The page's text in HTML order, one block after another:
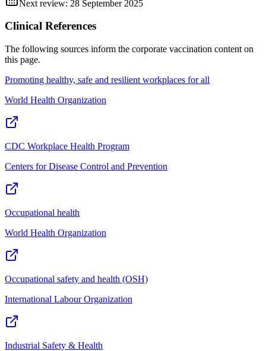
Next review: 28 September 2025
Clinical References
The following sources inform the corporate vaccination content on
this page.
Promoting healthy, safe and resilient workplaces for all
World Health Organization
CDC Workplace Health Program
Centers for Disease Control and Prevention
Occupational health
World Health Organization
Occupational safety and health (OSH)
International Labour Organization
Industrial Safety & Health